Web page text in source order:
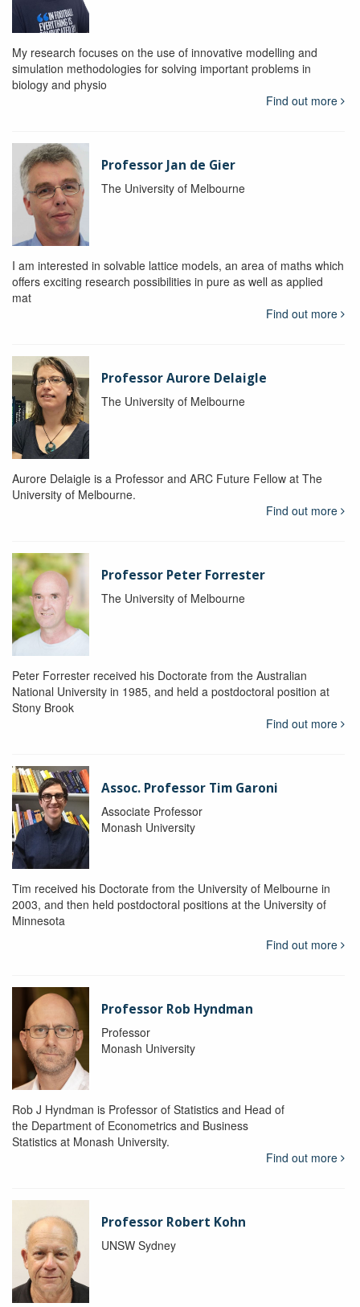
My research focuses on the use of innovative modelling and
simulation methodologies for solving important problems in
biology and physio
Find out more
Professor Jan de Gier
The University of Melbourne
I am interested in solvable lattice models, an area of maths which
offers exciting research possibilities in pure as well as applied
mat
Find out more
Professor Aurore Delaigle
The University of Melbourne
Aurore Delaigle is a Professor and ARC Future Fellow at The
University of Melbourne.
Find out more
Professor Peter Forrester
The University of Melbourne
Peter Forrester received his Doctorate from the Australian
National University in 1985, and held a postdoctoral position at
Stony Brook
Find out more
Assoc. Professor Tim Garoni
Associate Professor
Monash University
Tim received his Doctorate from the University of Melbourne in
2003, and then held postdoctoral positions at the University of
Minnesota
Find out more
Professor Rob Hyndman
Professor
Monash University
Rob J Hyndman is Professor of Statistics and Head of
the Department of Econometrics and Business
Statistics at Monash University.
Find out more
Professor Robert Kohn
UNSW Sydney